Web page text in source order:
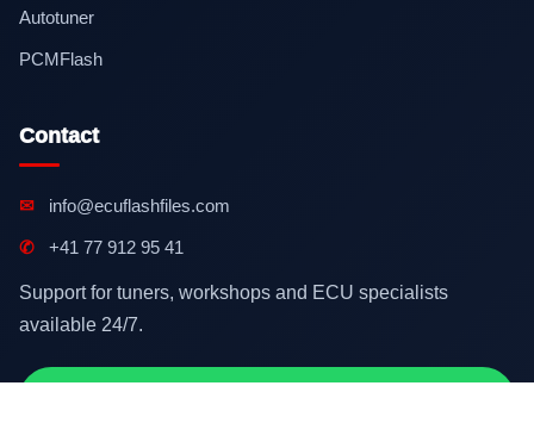
Autotuner
PCMFlash
Contact
✉ info@ecuflashfiles.com
✆ +41 77 912 95 41
Support for tuners, workshops and ECU specialists
available 24/7.